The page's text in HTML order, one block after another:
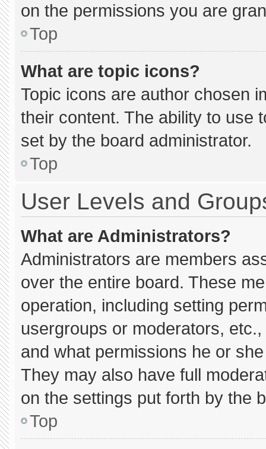
on the permissions you are
Top
What are topic icons?
Topic icons are author chosen
their content. The ability to use
set by the board administrator.
Top
User Levels and
What are Administrators?
Administrators are members
over the entire board. These
operation, including setting
usergroups or moderators,
and what permissions he or
They may also have full
on the settings put forth by the
Top